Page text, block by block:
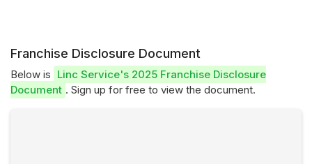
Franchise Disclosure Document
Below is Linc Service's 2025 Franchise Disclosure
Document . Sign up for free to view the document.